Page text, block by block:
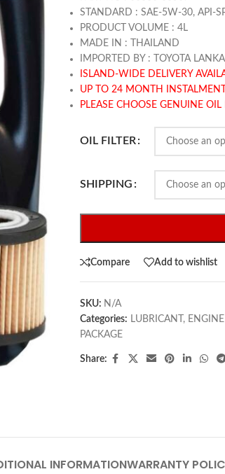
STANDARD : SAE-5W-30, API-
PRODUCT VOLUME : 4L
MADE IN : THAILAND
IMPORTED BY : TOYOTA
ISLAND-WIDE DELIVERY
UP TO 24 MONTH
PLEASE CHOOSE GENUINE OIL
OIL FILTER
SHIPPING
Compare Add to wishlist
SKU: N/A
Categories: LUBRICANT ,
PACKAGE
Share:
INFORMATIONWARRANTY